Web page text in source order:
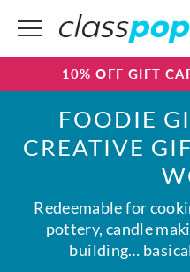
10% OFF GIFT
FOODIE
CREATIVE
Redeemable for
pottery, candle
building…